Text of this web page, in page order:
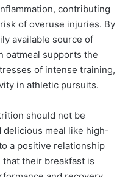
contributing
of overuse injuries. By
available source of
oatmeal supports the
of intense training,
in athletic pursuits.
should not be
meal like high-
a positive relationship
their breakfast is